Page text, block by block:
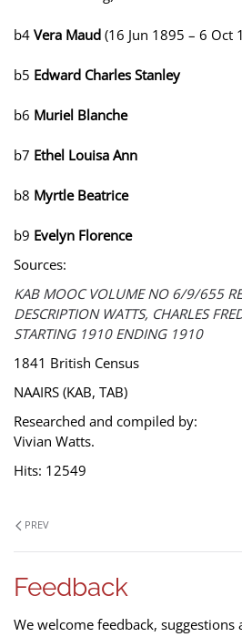
b4 Vera Maud (16 Jun 1895 – 6 Oct
b5 Edward Charles Stanley
b6 Muriel Blanche
b7 Ethel Louisa Ann
b8 Myrtle Beatrice
b9 Evelyn Florence
Sources:
KAB MOOC VOLUME NO 6/9/655
DESCRIPTION WATTS, CHARLES
STARTING 1910 ENDING 1910
1841 British Census
NAAIRS (KAB, TAB)
Researched and compiled by:
Vivian Watts.
Hits: 12549
PREV
Feedback
We welcome feedback, suggestions